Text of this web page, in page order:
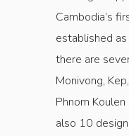
Cambodia’s
established
there are
Monivong,
Phnom
also 10